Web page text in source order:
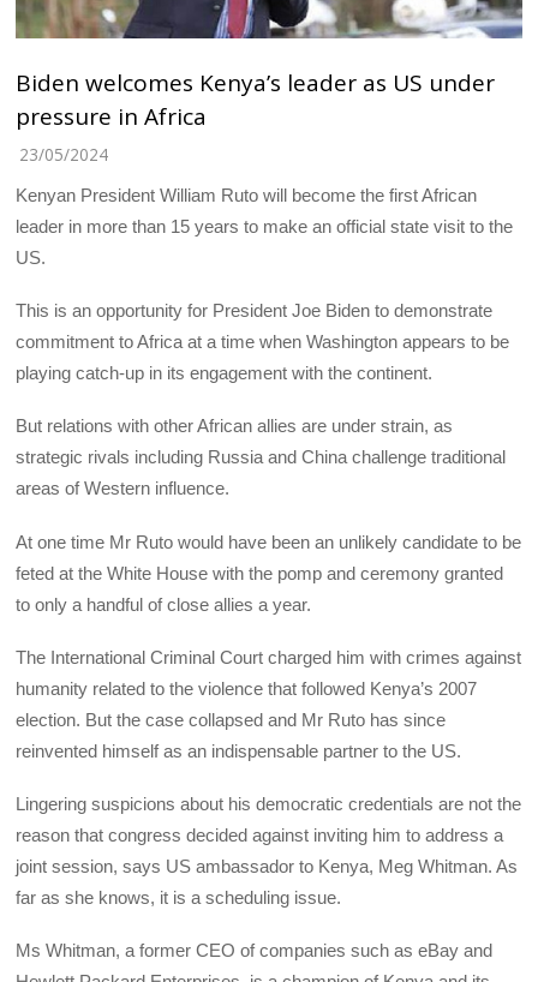
Biden welcomes Kenya’s leader as US under
pressure in Africa
23/05/2024
Kenyan President William Ruto will become the first African
leader in more than 15 years to make an official state visit to the
US.
This is an opportunity for President Joe Biden to demonstrate
commitment to Africa at a time when Washington appears to be
playing catch-up in its engagement with the continent.
But relations with other African allies are under strain, as
strategic rivals including Russia and China challenge traditional
areas of Western influence.
At one time Mr Ruto would have been an unlikely candidate to be
feted at the White House with the pomp and ceremony granted
to only a handful of close allies a year.
The International Criminal Court charged him with crimes against
humanity related to the violence that followed Kenya’s 2007
election. But the case collapsed and Mr Ruto has since
reinvented himself as an indispensable partner to the US.
Lingering suspicions about his democratic credentials are not the
reason that congress decided against inviting him to address a
joint session, says US ambassador to Kenya, Meg Whitman. As
far as she knows, it is a scheduling issue.
Ms Whitman, a former CEO of companies such as eBay and